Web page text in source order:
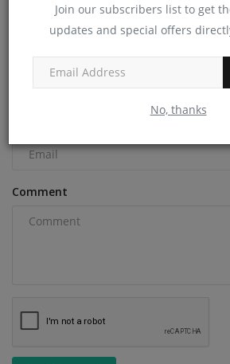
Join our subscribers list to get
updates and special offers
No, thanks
COMMENTS
Name
Comment